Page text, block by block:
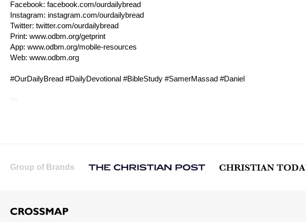
Facebook: facebook.com/ourdailybread
Instagram: instagram.com/ourdailybread
Twitter: twitter.com/ourdailybread
Print: www.odbm.org/getprint
App: www.odbm.org/mobile-resources
Web: www.odbm.org
#OurDailyBread #DailyDevotional #BibleStudy #SamerMassad #Daniel
Group of Brands